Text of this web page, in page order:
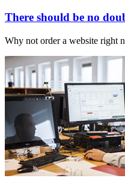
There should be no
Why not order a website right